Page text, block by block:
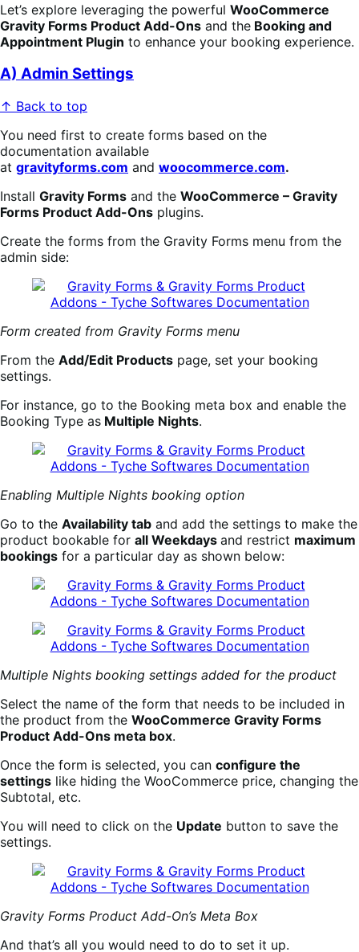
Let’s explore leveraging the powerful WooCommerce
Gravity Forms Product Add-Ons and the Booking and
Appointment Plugin to enhance your booking experience.
A) Admin Settings
↑ Back to top
You need first to create forms based on the
documentation available
at gravityforms.com and woocommerce.com.
Install Gravity Forms and the WooCommerce – Gravity
Forms Product Add-Ons plugins.
Create the forms from the Gravity Forms menu from the
admin side:
Form created from Gravity Forms menu
From the Add/Edit Products page, set your booking
settings.
For instance, go to the Booking meta box and enable the
Booking Type as Multiple Nights.
Enabling Multiple Nights booking option
Go to the Availability tab and add the settings to make the
product bookable for all Weekdays and restrict maximum
bookings for a particular day as shown below:
Multiple Nights booking settings added for the product
Select the name of the form that needs to be included in
the product from the WooCommerce Gravity Forms
Product Add-Ons meta box.
Once the form is selected, you can configure the
settings like hiding the WooCommerce price, changing the
Subtotal, etc.
You will need to click on the Update button to save the
settings.
Gravity Forms Product Add-On’s Meta Box
And that’s all you would need to do to set it up.